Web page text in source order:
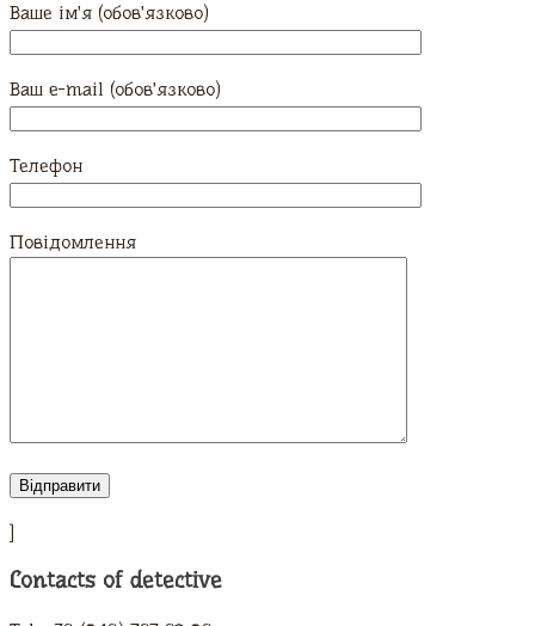
Ваше ім'я (обов'язково)
Ваш e-mail (обов'язково)
Телефон
Повідомлення
]
Contacts of detective